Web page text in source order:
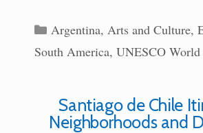
Categories
Argentina, Arts and Culture,
South America, UNESCO
Santiago de Chile
Neighborhoods and